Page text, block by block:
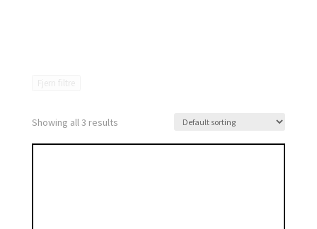
Showing all 3 results